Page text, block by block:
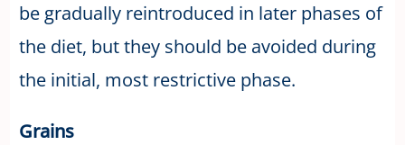
be gradually reintroduced in later phases of
the diet, but they should be avoided during
the initial, most restrictive phase.
Grains